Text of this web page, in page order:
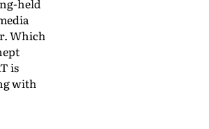
held
Which
is
with